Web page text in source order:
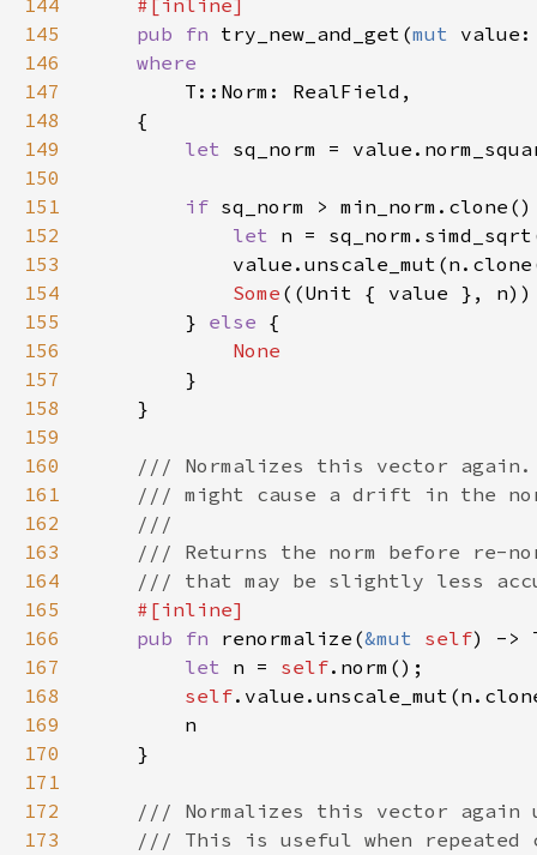
144
145
pub fn try_new_and_get(mut
146
147
148
149
let
150
151
if
152
let
153
154
Some
155
        }
else
156
157
158
159
160
161
162
163
164
165
166
pub fn renormalize(&mut self
167
let n = self
168
self
169
170
171
172
173